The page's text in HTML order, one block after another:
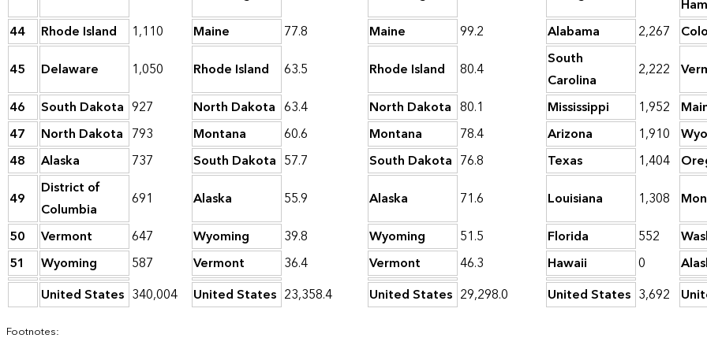
44
Rhode Island 1,110 Maine 77.8 Maine 99.2 Alabama 2,267
45
Delaware 1,050 Rhode Island 63.5 Rhode Island 80.4
South
Carolina
2,222
46
South Dakota 927 North Dakota 63.4 North Dakota 80.1 Mississippi 1,952
47
North Dakota 793 Montana 60.6 Montana 78.4 Arizona 1,910
48
Alaska 737 South Dakota 57.7 South Dakota 76.8 Texas 1,404
49
District of
Columbia
691 Alaska 55.9 Alaska 71.6 Louisiana 1,308
50
Vermont 647 Wyoming 39.8 Wyoming 51.5 Florida 552
51
Wyoming 587 Vermont 36.4 Vermont 46.3 Hawaii 0
United States 340,004 United States 23,358.4 United States 29,298.0 United States 3,692
Footnotes: